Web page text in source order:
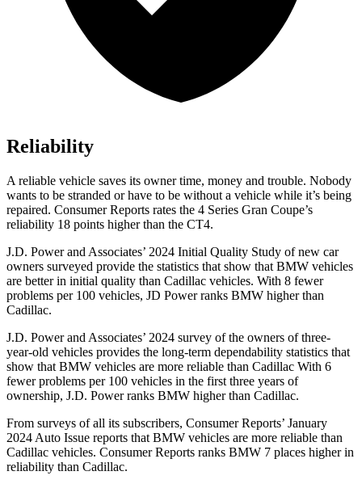
Reliability
A reliable vehicle saves its owner time, money and trouble. Nobody
wants to be stranded or have to be without a vehicle while it’s being
repaired. Consumer Reports rates the 4 Series Gran Coupe’s
reliability 18 points higher than the CT4.
J.D. Power and Associates’ 2024 Initial Quality Study of new car
owners surveyed provide the statistics that show that BMW vehicles
are better in initial quality than Cadillac vehicles. With 8 fewer
problems per 100 vehicles, JD Power ranks BMW higher than
Cadillac.
J.D. Power and Associates’ 2024 survey of the owners of three-
year-old vehicles provides the long-term dependability statistics that
show that BMW vehicles are more reliable than Cadillac With 6
fewer problems per 100 vehicles in the first three years of
ownership, J.D. Power ranks BMW higher than Cadillac.
From surveys of all its subscribers, Consumer Reports’ January
2024 Auto Issue reports that BMW vehicles are more reliable than
Cadillac vehicles. Consumer Reports ranks BMW 7 places higher in
reliability than Cadillac.